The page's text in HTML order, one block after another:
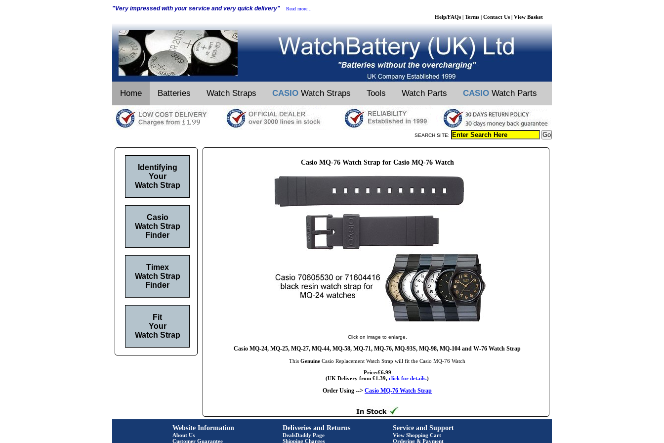
"Very impressed with your service and very quick delivery" Read more...
Help/FAQs | Terms | Contact Us | View Basket
Home Batteries Watch Straps CASIO Watch Straps Tools Watch Parts CASIO Watch Parts
SEARCH SITE:
Casio MQ-76 Watch Strap for Casio MQ-76 Watch
Click on image to enlarge.
Casio MQ-24, MQ-25, MQ-27, MQ-44, MQ-58, MQ-71, MQ-76, MQ-93S, MQ-98, MQ-104 and W-76 Watch Strap
This Genuine Casio Replacement Watch Strap will fit the Casio MQ-76 Watch
Price:£6.99
(UK Delivery from £1.39, click for details.)
Order Using --> Casio MQ-76 Watch Strap
Identifying
Your
Watch Strap
Casio
Watch Strap
Finder
Timex
Watch Strap
Finder
Fit
Your
Watch Strap
Website Information
About Us
Customer Guarantee
Deliveries and Returns
DealsDaddy Page
Shipping Charges
Service and Support
View Shopping Cart
Ordering & Payment